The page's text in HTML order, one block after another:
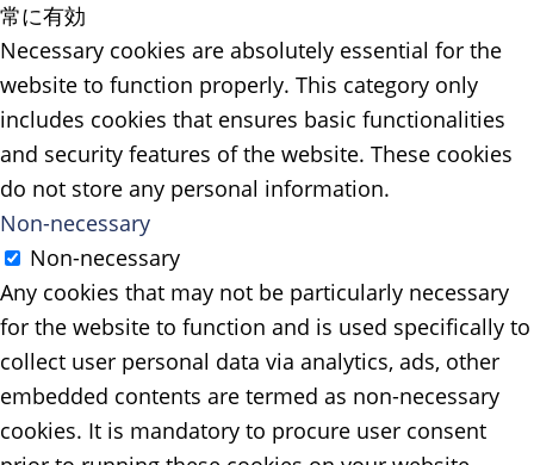
常に有効
Necessary cookies are absolutely essential for the
website to function properly. This category only
includes cookies that ensures basic functionalities
and security features of the website. These cookies
do not store any personal information.
Non-necessary
Non-necessary
Any cookies that may not be particularly necessary
for the website to function and is used specifically to
collect user personal data via analytics, ads, other
embedded contents are termed as non-necessary
cookies. It is mandatory to procure user consent